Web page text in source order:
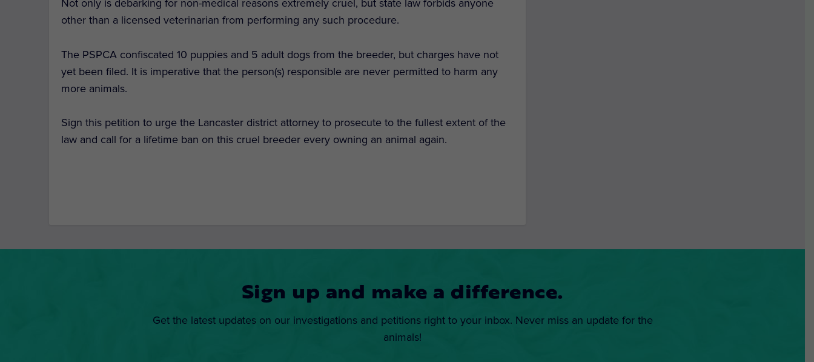
Not only is debarking for non-medical reasons extremely cruel, but state law forbids anyone
other than a licensed veterinarian from performing any such procedure.
The PSPCA confiscated 10 puppies and 5 adult dogs from the breeder, but charges have not
yet been filed. It is imperative that the person(s) responsible are never permitted to harm any
more animals.
Sign this petition to urge the Lancaster district attorney to prosecute to the fullest extent of the
law and call for a lifetime ban on this cruel breeder every owning an animal again.
Sign up and make a difference.
Get the latest updates on our investigations and petitions right to your inbox. Never miss an update for the
animals!